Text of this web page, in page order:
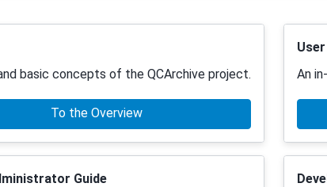
basic concepts of the QCArchive project.
To the Overview
An
Guide